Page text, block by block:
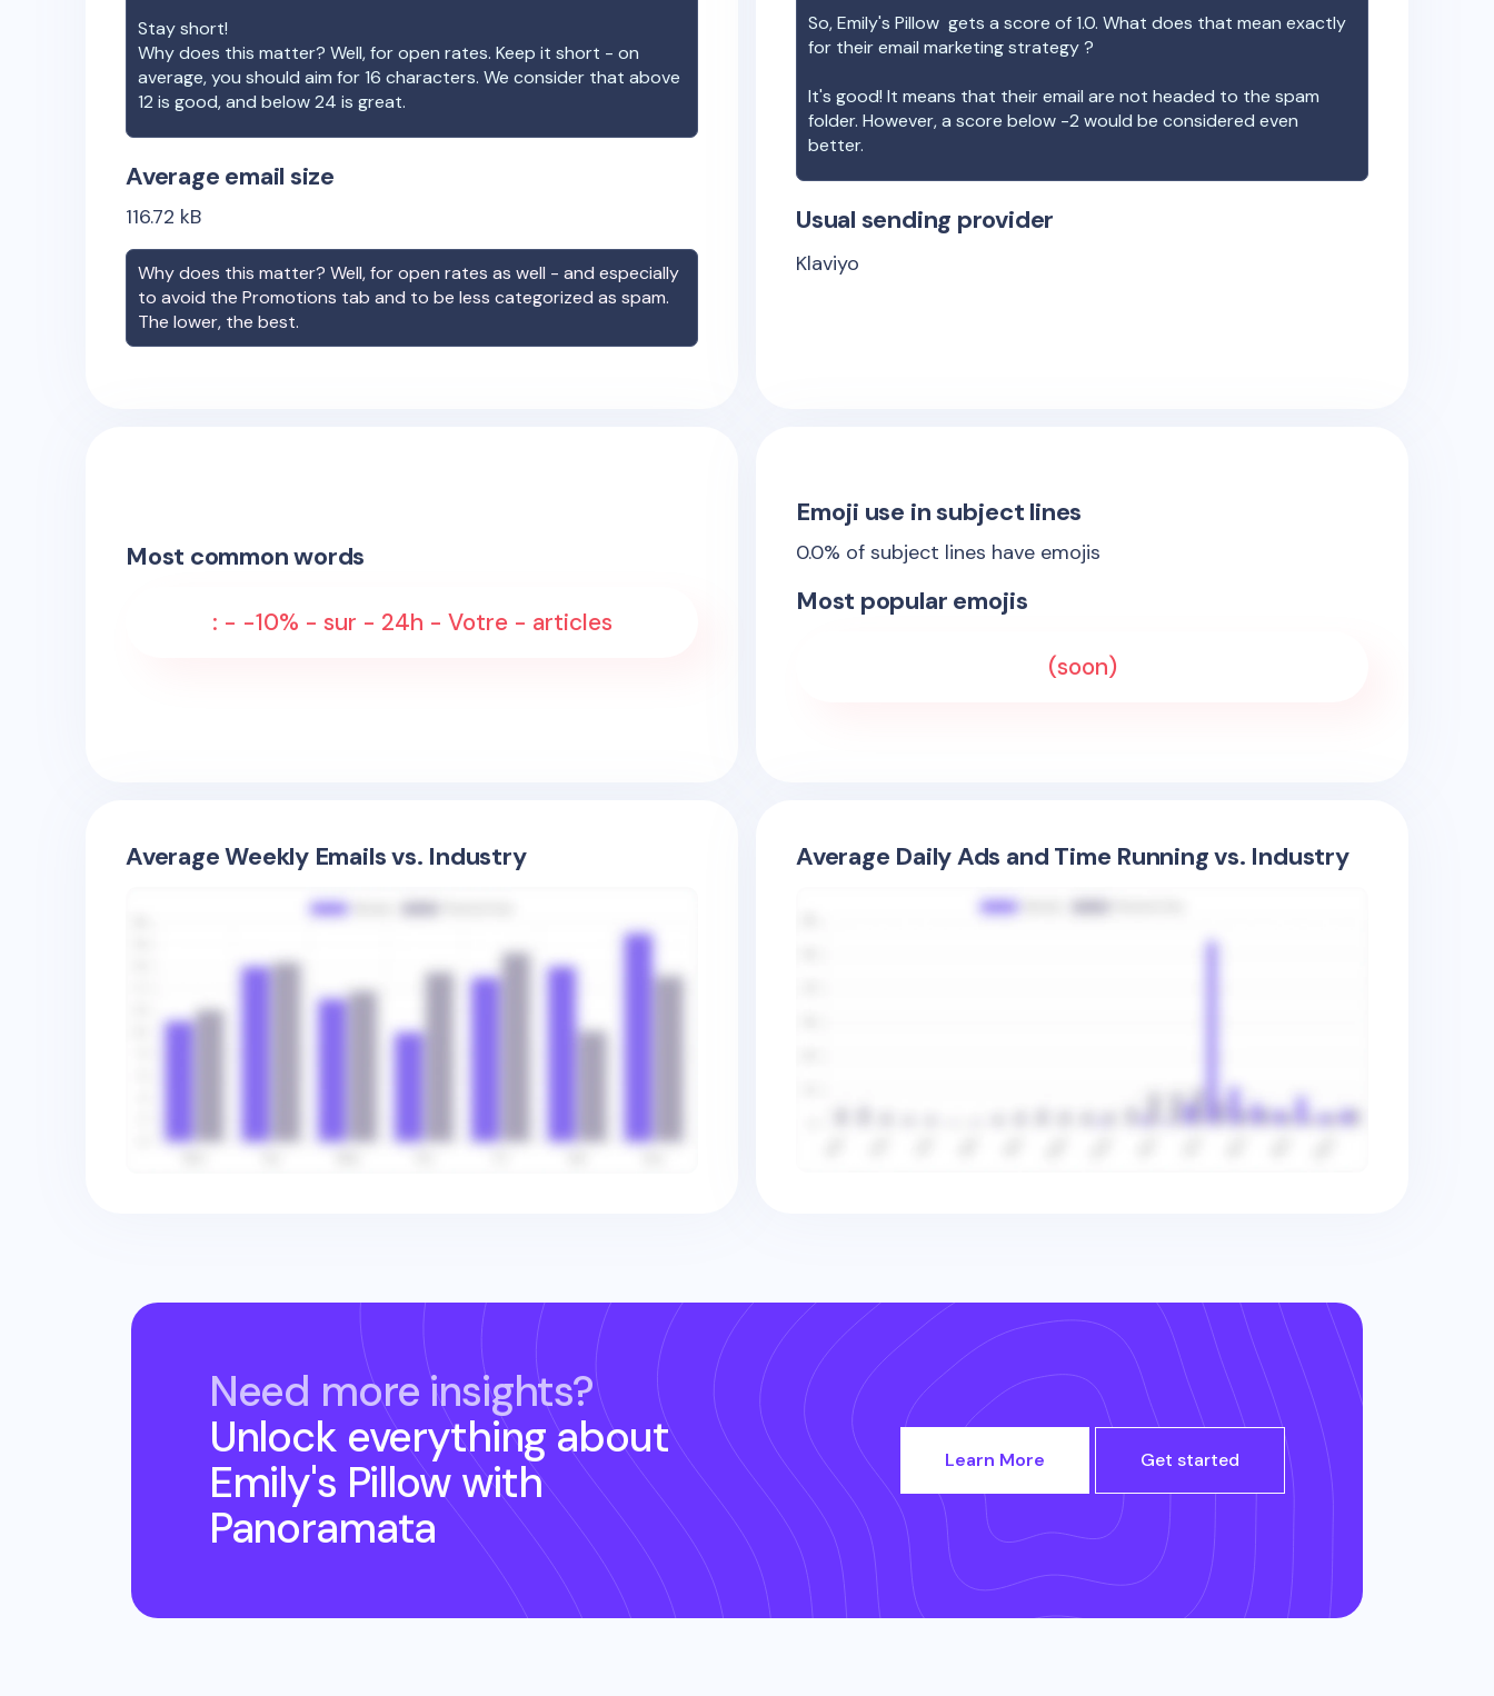
Stay short!
Why does this matter? Well, for open rates. Keep it short - on
average, you should aim for 16 characters. We consider that above
12 is good, and below 24 is great.
Average email size
116.72 kB
Why does this matter? Well, for open rates as well - and especially
to avoid the Promotions tab and to be less categorized as spam.
The lower, the best.
So,Emily's Pillow gets a score of1.0. What does that mean exactly
for their email marketing strategy ?
It's good! It means that their email are not headed to the spam
folder. However, a score below -2 would be considered even
better.
Usual sending provider
Klaviyo
Most common words
: - -10% - sur - 24h - Votre - articles
Emoji use in subject lines
0.0% of subject lines have emojis
Most popular emojis
(soon)
Average Weekly Emails vs. Industry Average Daily Ads and Time Running vs. Industry
Need more insights?
Unlock everything about
Emily's Pillowwith
Panoramata
Learn More Get started